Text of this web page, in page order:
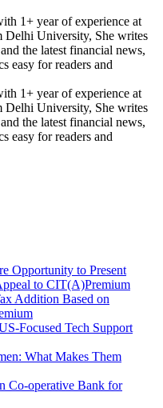
1+ year of experience at
Delhi University, She writes
the latest financial news,
easy for readers and
1+ year of experience at
Delhi University, She writes
the latest financial news,
easy for readers and
Opportunity to Present
to CIT(A)Premium
Addition Based on
Focused Tech Support
What Makes Them
Co-operative Bank for